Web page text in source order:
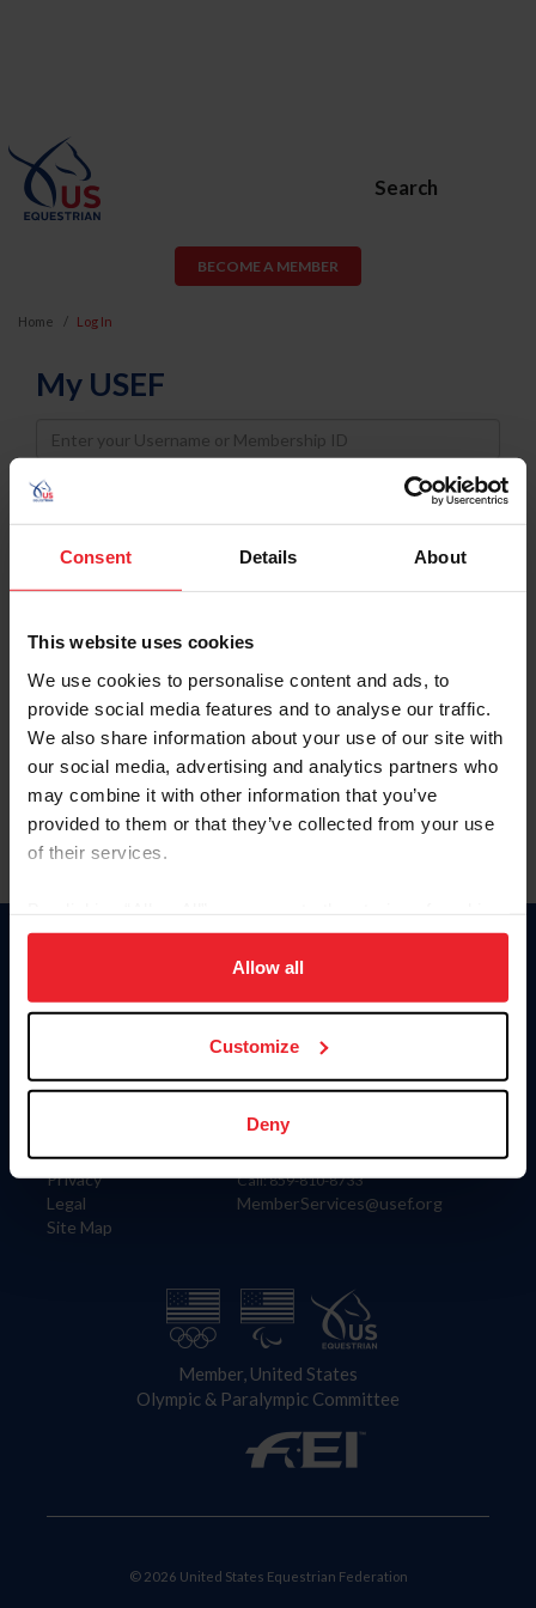
Consent Details About
This website uses cookies
We use cookies to personalise content and ads, to
provide social media features and to analyse our traffic.
We also share information about your use of our site with
our social media, advertising and analytics partners who
may combine it with other information that you’ve
provided to them or that they’ve collected from your use
of their services.
on your device to enhance site navigation, to analyze site
usage, and improve member experience. Click
more information.
Allow all
Customize
Deny
Search
BECOME A MEMBER
Home Log In
My USEF
Username
Password
Keep me logged in
Forgot Username or Membership ID
Forgot/Change Password
Para leer esta página en español, haga clic aquí.
Information
Careers
Privacy
Legal
Site Map
Donate
US Equestrian
Contact
4001 Wing Commander Way
Lexington, KY 40511
Call: 859-810-8733
MemberServices@usef.org
Member, United States
Olympic & Paralympic Committee
© 2026 United States Equestrian Federation